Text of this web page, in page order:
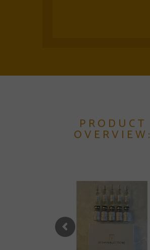
PRODUCT
OVERVIEW: